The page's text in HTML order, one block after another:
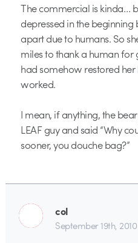
The commercial is kinda…
depressed in the
apart due to humans. So
miles to thank a human for
had somehow restored
worked.
I mean, if anything, the
LEAF guy and said “Why
sooner, you douche bag?”
col
September 19th, 2010